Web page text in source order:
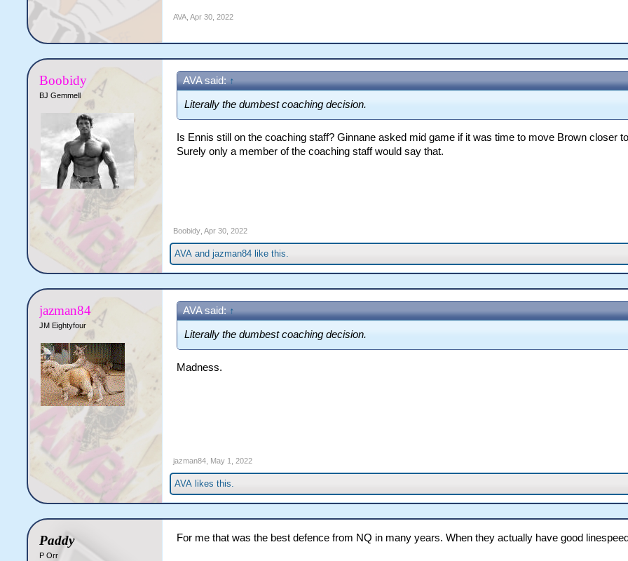
AVA Apr 30, 2022
Boobidy
BJ Gemmell
AVA said: ↑
Literally the dumbest coaching decision.
Is Ennis still on the coaching staff? Ginnane asked mid game if it was time to move Brown closer
Surely only a member of the coaching staff would say that.
Boobidy Apr 30, 2022
AVA andjazman84 like this.
jazman84
JM Eightyfour
AVA said: ↑
Literally the dumbest coaching decision.
Madness.
jazman84 May 1, 2022
AVA likes this.
Paddy
P Orr
For me that was the best defence from NQ in many years. When they actually have good